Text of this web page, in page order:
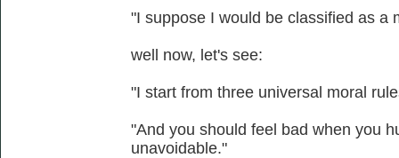
"I suppose I would be classified as a
well now, let's see:
"I start from three universal moral
"And you should feel bad when you
unavoidable."